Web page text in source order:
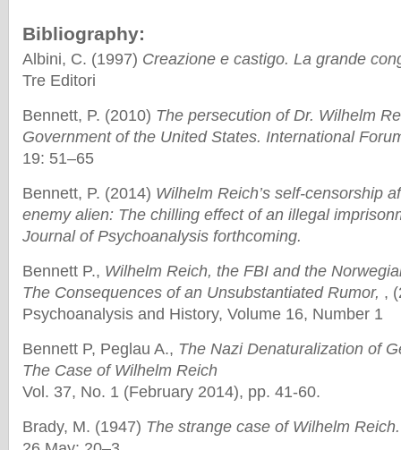
Bibliography:
Albini, C. (1997) Creazione e castigo. La grande
Tre Editori
Bennett, P. (2010) The persecution of Dr. Wilhelm
Government of the United States. International
19: 51–65
Bennett, P. (2014) Wilhelm Reich’s self-censorship
enemy alien: The chilling effect of an illegal
Journal of Psychoanalysis forthcoming.
Bennett P., Wilhelm Reich, the FBI and the
The Consequences of an Unsubstantiated Rumor, ,
Psychoanalysis and History, Volume 16, Number 1
Bennett P, Peglau A., The Nazi Denaturalization of
The Case of Wilhelm Reich
Vol. 37, No. 1 (February 2014), pp. 41-60.
Brady, M. (1947) The strange case of Wilhelm